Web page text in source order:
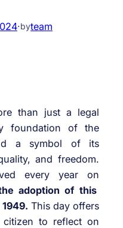
·byteam
than just a legal
foundation of the
a symbol of its
and freedom.
every year on
adoption of this
This day offers
to reflect on